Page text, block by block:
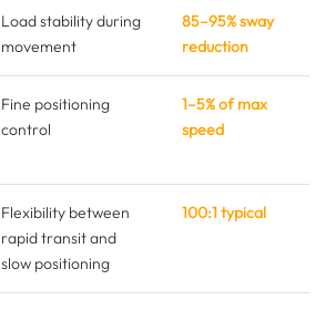
Load stability during
movement
85–95% sway
reduction
Fine positioning
control
1–5% of max
speed
Flexibility between
rapid transit and
slow positioning
100:1 typical